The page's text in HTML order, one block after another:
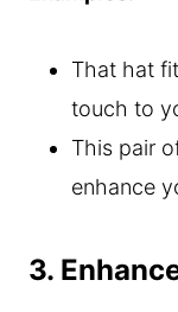
That hat
touch to
This pair
enhance
3.